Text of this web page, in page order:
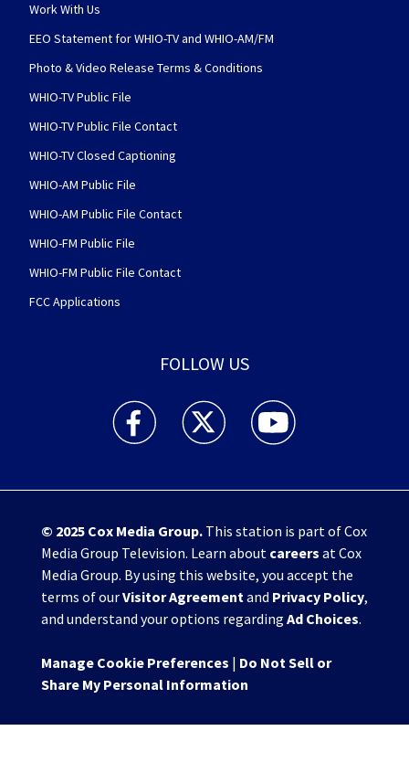
Work With Us
EEO Statement for WHIO-TV and WHIO-AM/FM
Photo & Video Release Terms & Conditions
WHIO-TV Public File
WHIO-TV Public File Contact
WHIO-TV Closed Captioning
WHIO-AM Public File
WHIO-AM Public File Contact
WHIO-FM Public File
WHIO-FM Public File Contact
FCC Applications
FOLLOW US
WHIO TV 7 and WHIO Radio facebook
WHIO TV 7 and WHIO Radio twitter
WHIO TV 7 and WHIO
© 2025 Cox Media Group.This station is part of Cox
Media Group Television. Learn about careers at Cox
Media Group. By using this website, you accept the
terms of ourVisitor Agreementand Privacy Policy,
and understand your options regarding Ad Choices.
Manage Cookie Preferences | Do Not Sell or
Share My Personal Information